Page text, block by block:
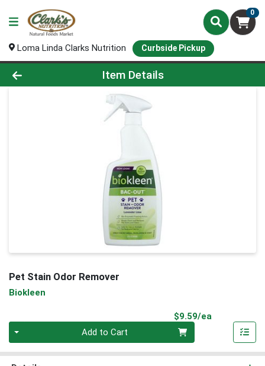
0
Loma Linda Clarks Nutrition Curbside Pickup
Product Details Page
Item Details
Pet Stain Odor Remover
Biokleen
$9.59/ea
Add to Cart